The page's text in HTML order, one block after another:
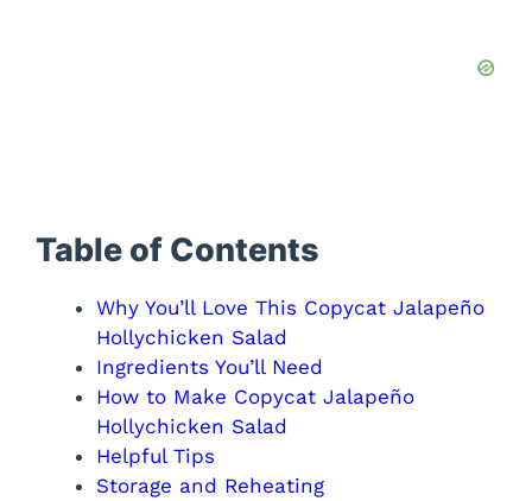
Table of Contents
Why You’ll Love This Copycat Jalapeño
Hollychicken Salad
Ingredients You’ll Need
How to Make Copycat Jalapeño
Hollychicken Salad
Helpful Tips
Storage and Reheating